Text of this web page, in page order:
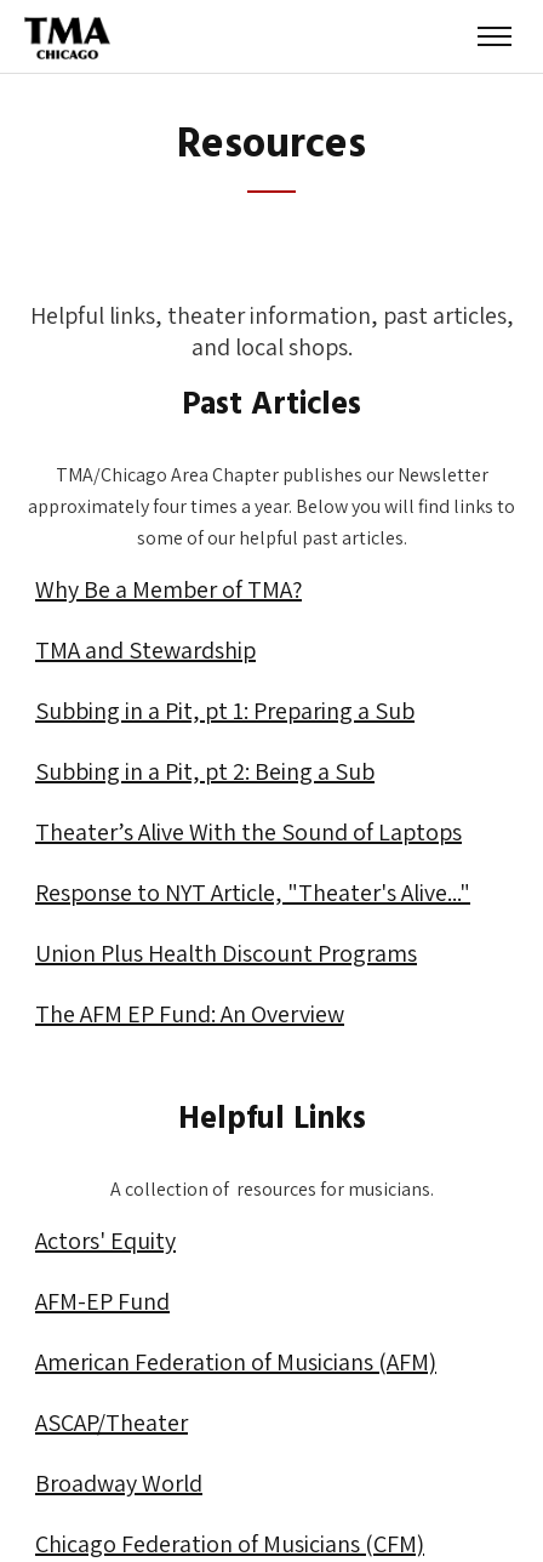
Resources
Helpful links, theater information, past articles,
and local shops.
Past Articles
TMA/Chicago Area Chapter publishes our Newsletter
approximately four times a year. Below you will find links to
some of our helpful past articles.
Why Be a Member of TMA?
TMA and Stewardship
Subbing in a Pit, pt 1: Preparing a Sub
Subbing in a Pit, pt 2: Being a Sub
Theater’s Alive With the Sound of Laptops
Response to NYT Article, "Theater's Alive..."
Union Plus Health Discount Programs
The AFM EP Fund: An Overview
Helpful Links
A collection of resources for musicians.
Actors' Equity
AFM-EP Fund
American Federation of Musicians (AFM)
ASCAP/Theater
Broadway World
Chicago Federation of Musicians (CFM)
About
Chicago
Productions